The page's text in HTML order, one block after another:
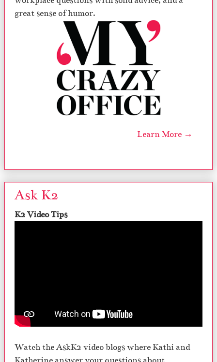
great sense of humor.
Learn More →
Ask K2
K2 Video Tips
Watch the AskK2 video blogs where Kathi and